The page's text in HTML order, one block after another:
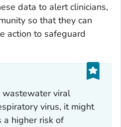
data to alert clinicians,
so that they can
action to safeguard
wastewater viral
virus, it might
a higher risk of